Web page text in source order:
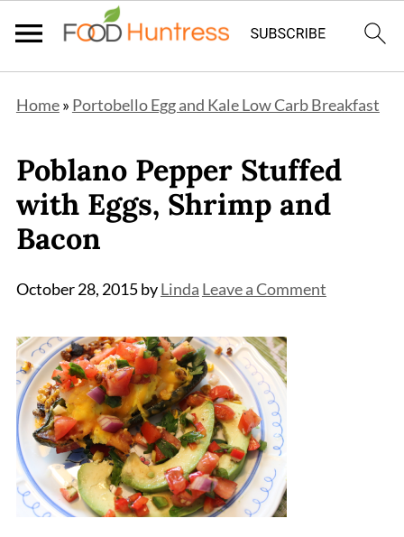
Home» Portobello Egg and Kale Low Carb Breakfast
Poblano Pepper Stuffed
with Eggs, Shrimp and
Bacon
October 28, 2015byLinda Leave a Comment